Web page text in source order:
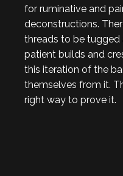
for ruminative and
deconstructions.
threads to be tugged
patient builds and
this iteration of the
themselves from it.
right way to prove it.